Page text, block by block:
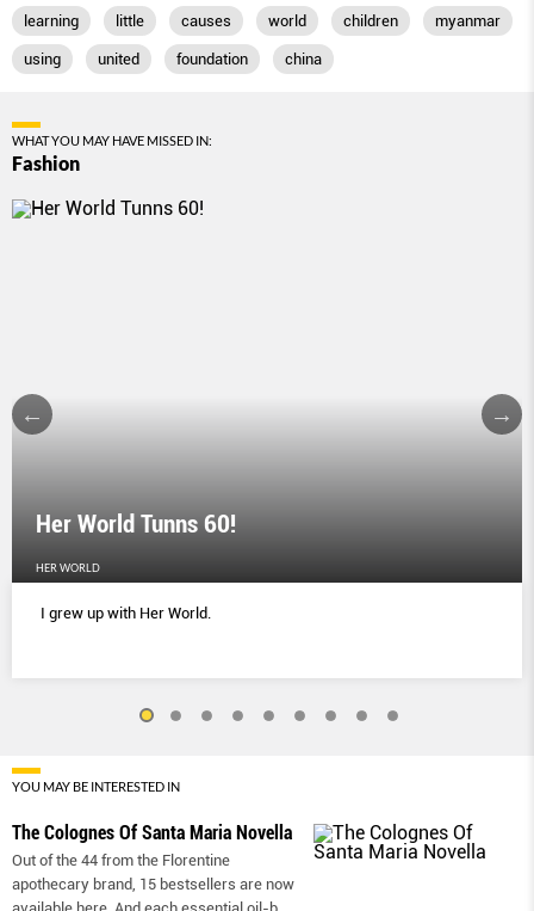
learning little causes world children myanmar
using united foundation china
WHAT YOU MAY HAVE MISSED IN:
Fashion
Her World Tunns 60!
HER WORLD
I grew up with Her World.
YOU MAY BE INTERESTED IN
The Colognes Of Santa Maria Novella
Out of the 44 from the Florentine
apothecary brand, 15 bestsellers are now